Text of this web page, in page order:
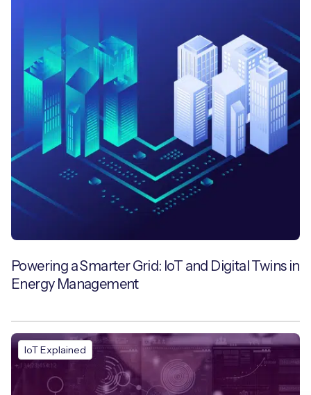
Powering a Smarter Grid: IoT and Digital Twins in
Energy Management
IoT Explained